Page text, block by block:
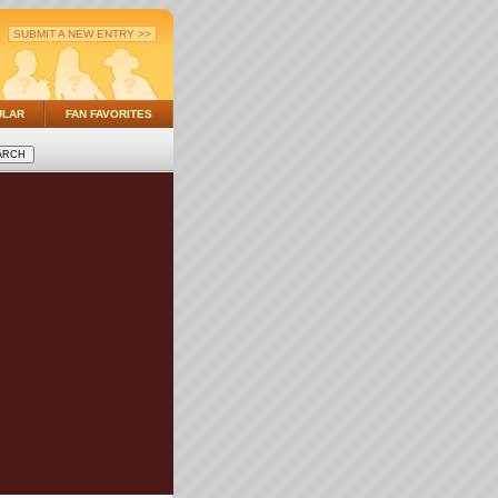
SUBMIT A NEW ENTRY >>
FAN FAVORITES